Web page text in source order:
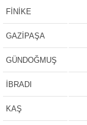
FİNİKE
GAZİPAŞA
GÜNDOĞMUŞ
İBRADI
KAŞ